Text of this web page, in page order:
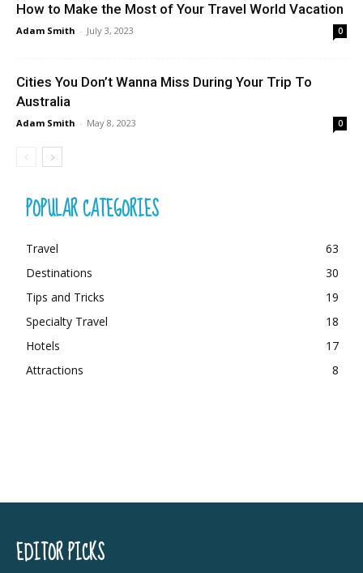
How to Make the Most of Your Travel World Vacation
Adam Smith - July 3, 2023 0
Cities You Don’t Wanna Miss During Your Trip To
Australia
Adam Smith - May 8, 2023 0
POPULAR CATEGORIES
Travel
63
Destinations
30
Tips and Tricks
19
Specialty Travel
18
Hotels
17
Attractions
8
EDITOR PICKS